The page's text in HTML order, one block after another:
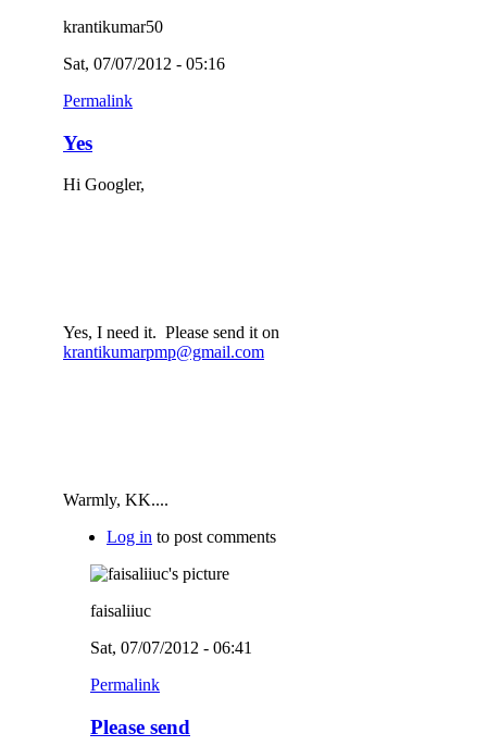
krantikumar50
Sat, 07/07/2012 - 05:16
Permalink
Yes
Hi Googler,
Yes, I need it. Please send it on
krantikumarpmp@gmail.com
Warmly, KK....
Log in to post comments
faisaliiuc
Sat, 07/07/2012 - 06:41
Permalink
Please send